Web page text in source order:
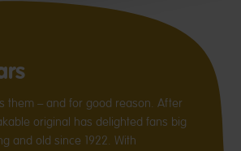
them – and for good reason. After
original has delighted fans big
and old since 1922. With